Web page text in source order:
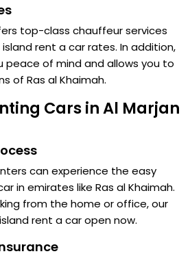
top-class chauffeur services
rent a car rates. In addition,
peace of mind and allows you to
of Ras al Khaimah.
Cars in Al Marjan
can experience the easy
in emirates like Ras al Khaimah.
from the home or office, our
rent a car open now.